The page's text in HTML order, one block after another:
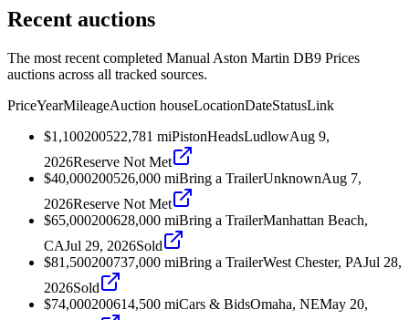
Recent auctions
The most recent completed Manual Aston Martin DB9 Prices
auctions across all tracked sources.
PriceYearMileageAuction houseLocationDateStatusLink
$1,100200522,781 miPistonHeadsLudlowAug 9,
2026Reserve Not Met
$40,000200526,000 miBring a TrailerUnknownAug 7,
2026Reserve Not Met
$65,000200628,000 miBring a TrailerManhattan Beach,
CAJul 29, 2026Sold
$81,500200737,000 miBring a TrailerWest Chester, PAJul 28,
2026Sold
$74,000200614,500 miCars & BidsOmaha, NEMay 20,